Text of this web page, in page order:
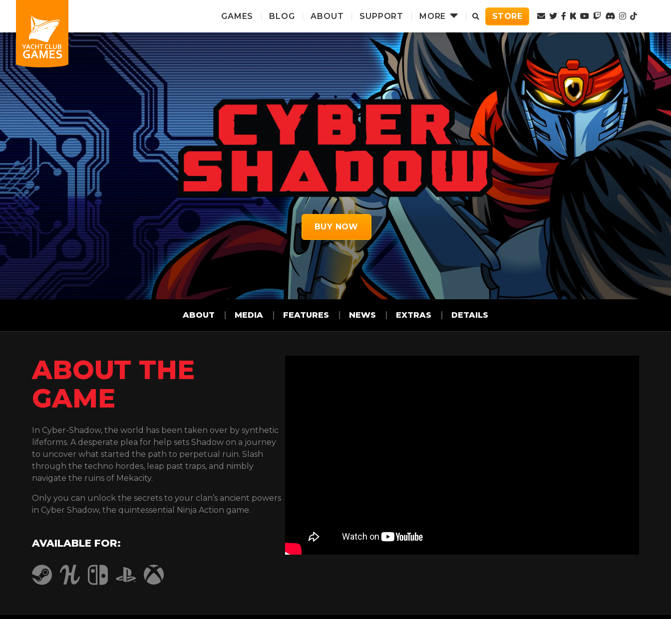
GAMES BLOG ABOUT SUPPORT MORE STORE TwitterFacebook
Kickstarter
Youtube
TwitchDiscord
Instagram
TikTok
BUY NOW
ABOUT MEDIA FEATURES NEWS EXTRAS DETAILS
ABOUT THE
GAME
In Cyber-Shadow, the world has been taken over by synthetic
lifeforms. A desperate plea for help sets Shadow on a journey
to uncover what started the path to perpetual ruin. Slash
through the techno hordes, leap past traps, and nimbly
navigate the ruins of Mekacity.
Only you can unlock the secrets to your clan’s ancient powers
in Cyber Shadow, the quintessential Ninja Action game.
AVAILABLE FOR: